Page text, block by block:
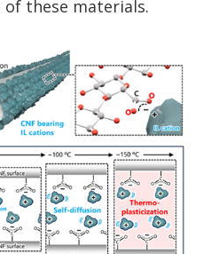
these materials.